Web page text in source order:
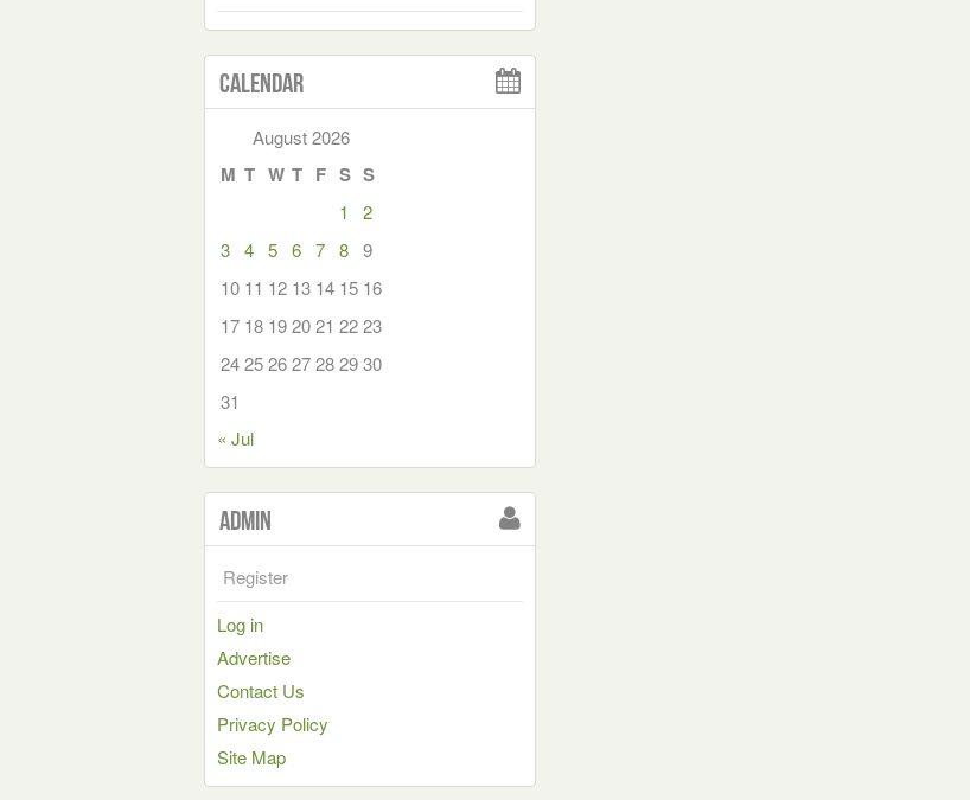
Calendar
August 2026
M T W T F S S
1
2
3 4 5 6 7 8 9
10 11 12 13 14 15 16
17 18 192021 2223
24252627282930
31
« Jul
Admin
Register
Log in
Advertise
Contact Us
Privacy Policy
Site Map